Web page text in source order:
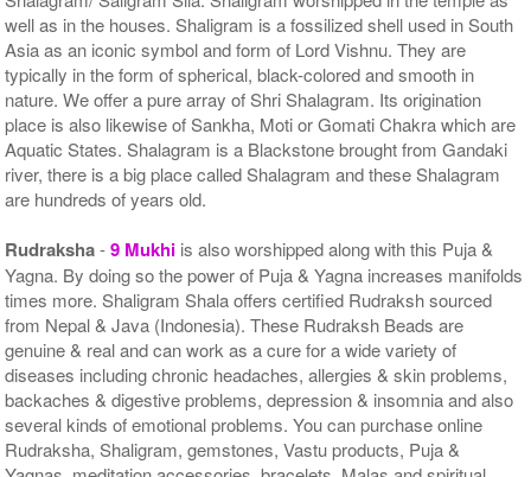
well as in the houses. Shaligram is a fossilized shell used in South
Asia as an iconic symbol and form of Lord Vishnu. They are
typically in the form of spherical, black-colored and smooth in
nature. We offer a pure array of Shri Shalagram. Its origination
place is also likewise of Sankha, Moti or Gomati Chakra which are
Aquatic States. Shalagram is a Blackstone brought from Gandaki
river, there is a big place called Shalagram and these Shalagram
are hundreds of years old.
Rudraksha-9 Mukhi is also worshipped along with this Puja &
Yagna. By doing so the power of Puja & Yagna increases manifolds
times more. Shaligram Shala offers certified Rudraksh sourced
from Nepal & Java (Indonesia). These Rudraksh Beads are
genuine & real and can work as a cure for a wide variety of
diseases including chronic headaches, allergies & skin problems,
backaches & digestive problems, depression & insomnia and also
several kinds of emotional problems. You can purchase online
Rudraksha, Shaligram, gemstones, Vastu products, Puja &